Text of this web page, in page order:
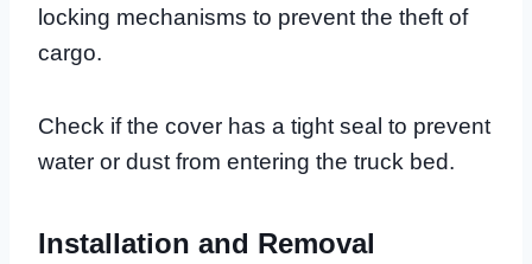
locking mechanisms to prevent the theft of
cargo.
Check if the cover has a tight seal to prevent
water or dust from entering the truck bed.
Installation and Removal